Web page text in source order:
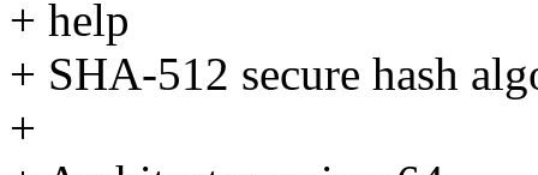
+ help
+ SHA-512 secure hash
+